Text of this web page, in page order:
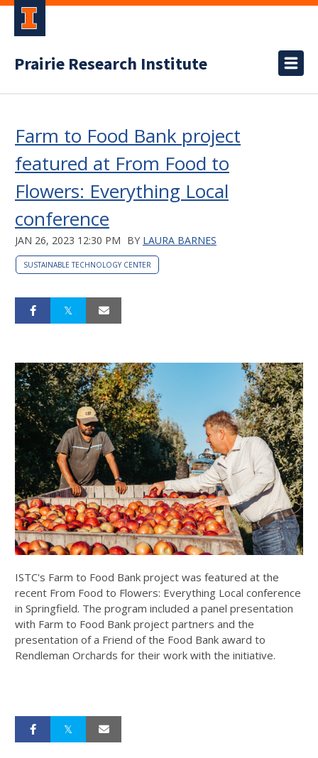
Prairie Research Institute
Farm to Food Bank project
featured at From Food to
Flowers: Everything Local
conference
JAN 26, 2023 12:30 PM BY LAURA BARNES
SUSTAINABLE TECHNOLOGY CENTER
ISTC's Farm to Food Bank project was featured at the
recent From Food to Flowers: Everything Local conference
in Springfield. The program included a panel presentation
with Farm to Food Bank project partners and the
presentation of a Friend of the Food Bank award to
Rendleman Orchards for their work with the initiative.